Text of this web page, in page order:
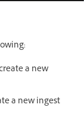
a new
a new ingest